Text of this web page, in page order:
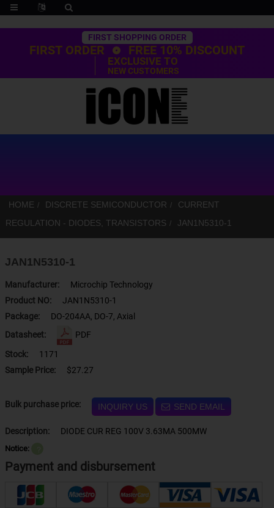
Trustpilot
FIRST SHOPPING ORDER
FIRST ORDER FREE 10% DISCOUNT
EXCLUSIVE TO
NEW CUSTOMERS
HOME DISCRETE SEMICONDUCTOR
CURRENT
REGULATION - DIODES, TRANSISTORS
JAN1N5310-1
JAN1N5310-1
Manufacturer:
Microchip Technology
Product NO:
JAN1N5310-1
Package:
DO-204AA, DO-7, Axial
Datasheet:
PDF
Stock:
1171
Sample Price:
$27.27
Bulk purchase price: INQUIRY US SEND EMAIL
Description: DIODE CUR REG 100V 3.63MA 500MW
Notice:
Payment and disbursement